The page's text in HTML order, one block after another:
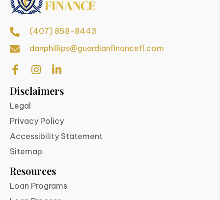
(407) 858-8443
danphillips@guardianfinancefl.com
Disclaimers
Legal
Privacy Policy
Accessibility Statement
Sitemap
Resources
Loan Programs